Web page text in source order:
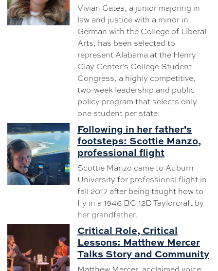
Vivian Gates, a junior majoring in
law and justice with a minor in
German with the College of Liberal
Arts, has been selected to
represent Alabama at the Henry
Clay Center’s College Student
Congress, a highly competitive,
two-week leadership and public
policy program that selects only
one student per state.
Following in her father's
footsteps: Scottie Manzo,
professional flight
Scottie Manzo came to Auburn
University for professional flight in
fall 2017 after being taught how to
fly in a 1946 BC-12D Taylorcraft by
her grandfather.
Critical Role, Critical
Lessons: Matthew Mercer
Talks Story and Community